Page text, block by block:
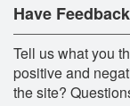
Have
Tell us what you
positive and
the site?